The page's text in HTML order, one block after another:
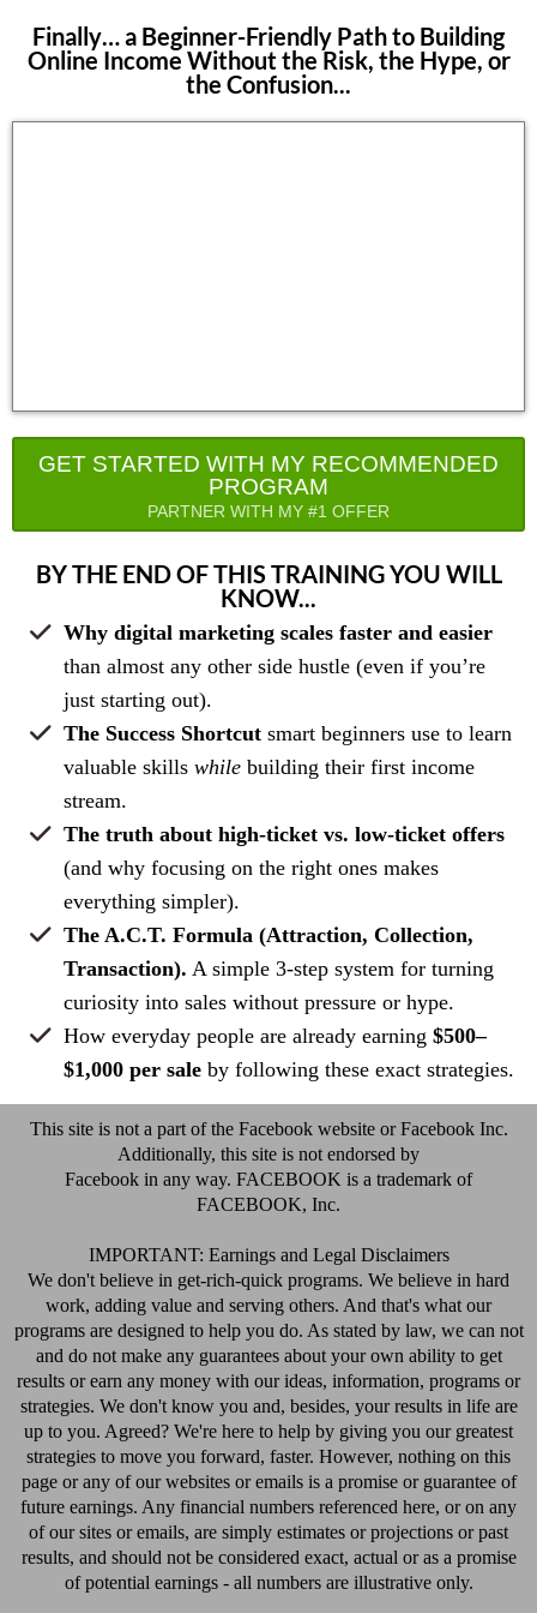
Finally… a Beginner-Friendly Path to Building
Online Income Without the Risk, the Hype, or
the Confusion...
GET STARTED WITH MY RECOMMENDED
PROGRAM
PARTNER WITH MY #1 OFFER
BY THE END OF THIS TRAINING YOU WILL
KNOW...
Why digital marketing scales faster and easier
than almost any other side hustle (even if you’re
just starting out).
The Success Shortcut smart beginners use to learn
valuable skills while building their first income
stream.
The truth about high-ticket vs. low-ticket offers
(and why focusing on the right ones makes
everything simpler).
The A.C.T. Formula (Attraction, Collection,
Transaction). A simple 3-step system for turning
curiosity into sales without pressure or hype.
How everyday people are already earning $500–
$1,000 per sale by following these exact strategies.
This site is not a part of the Facebook website or Facebook Inc.
Additionally, this site is not endorsed by
Facebook in any way. FACEBOOK is a trademark of
FACEBOOK, Inc.
IMPORTANT: Earnings and Legal Disclaimers
We don't believe in get-rich-quick programs. We believe in hard
work, adding value and serving others. And that's what our
programs are designed to help you do. As stated by law, we can not
and do not make any guarantees about your own ability to get
results or earn any money with our ideas, information, programs or
strategies. We don't know you and, besides, your results in life are
up to you. Agreed? We're here to help by giving you our greatest
strategies to move you forward, faster. However, nothing on this
page or any of our websites or emails is a promise or guarantee of
future earnings. Any financial numbers referenced here, or on any
of our sites or emails, are simply estimates or projections or past
results, and should not be considered exact, actual or as a promise
of potential earnings - all numbers are illustrative only.